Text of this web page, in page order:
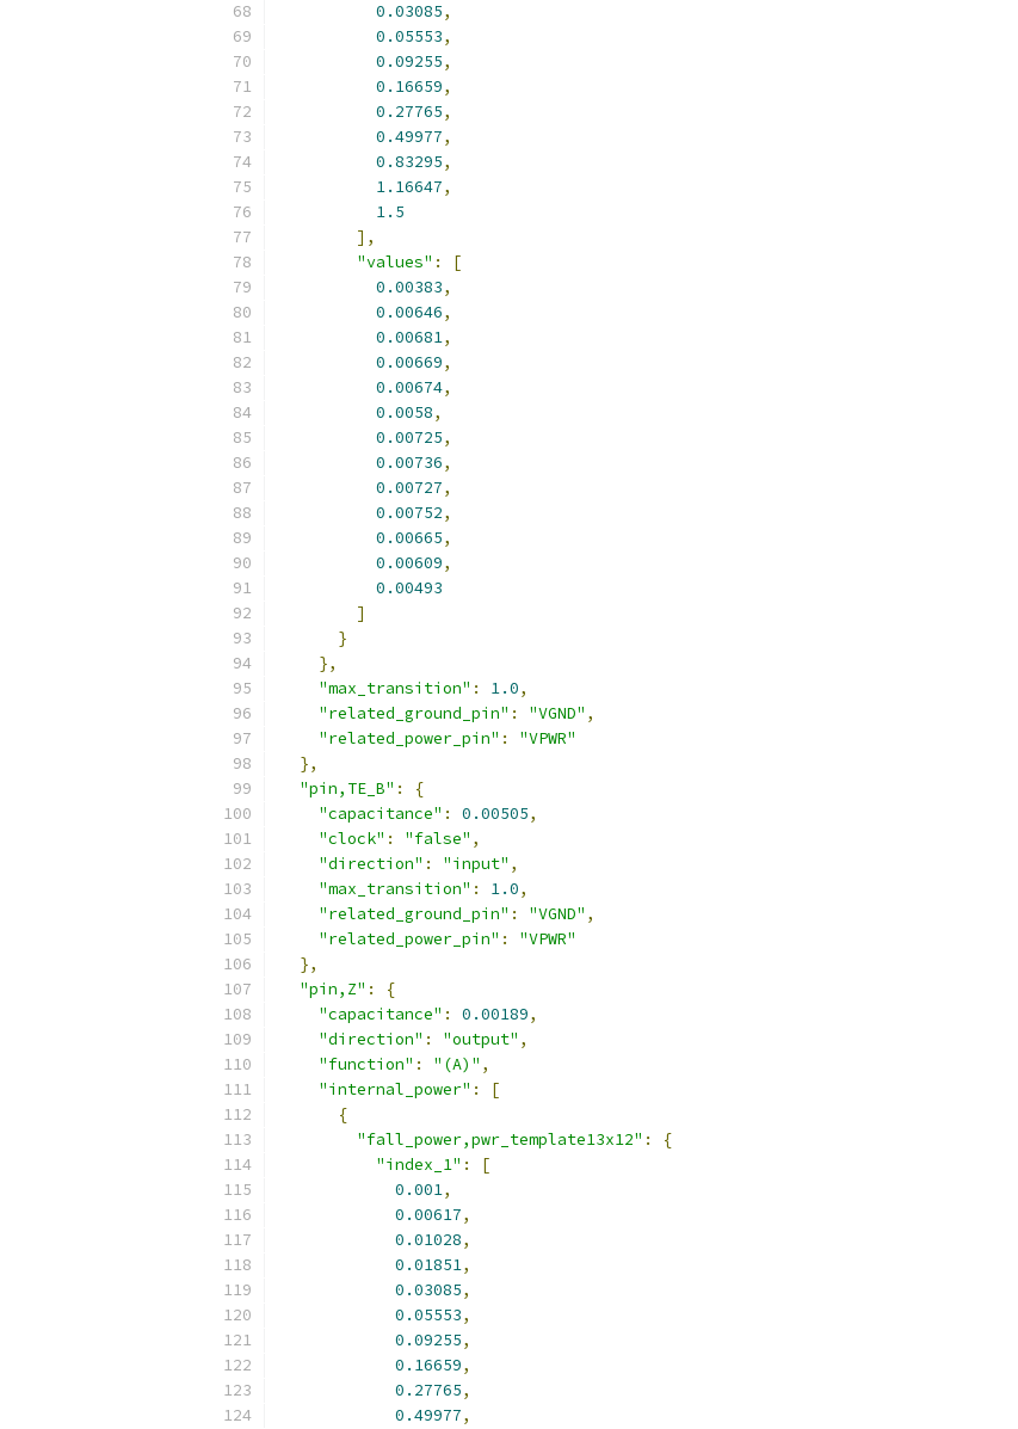
0.03085,
0.05553,
0.09255,
0.16659,
0.27765,
0.49977,
0.83295,
1.16647,
1.5
],
"values" :
[
0.00383,
0.00646,
0.00681,
0.00669,
0.00674,
0.0058,
0.00725,
0.00736,
0.00727,
0.00752,
0.00665,
0.00609,
0.00493
]
}
},
"max_transition" : 1.0,
"related_ground_pin" : "VGND" ,
"related_power_pin" :
"VPWR"
},
"pin,TE_B" :
{
"capacitance" : 0.00505,
"clock" : "false" ,
"direction" : "input" ,
"max_transition" : 1.0,
"related_ground_pin" : "VGND" ,
"related_power_pin" :
"VPWR"
},
"pin,Z" :
{
"capacitance" : 0.00189,
"direction" : "output" ,
"function" : "(A)" ,
"internal_power" :
[
{
"fall_power,pwr_template13x12" :
{
"index_1" :
[
0.001,
0.00617,
0.01028,
0.01851,
0.03085,
0.05553,
0.09255,
0.16659,
0.27765,
0.49977,